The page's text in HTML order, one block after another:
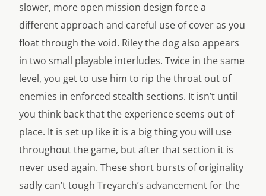
slower, more open mission design force a
different approach and careful use of cover as you
float through the void. Riley the dog also appears
in two small playable interludes. Twice in the same
level, you get to use him to rip the throat out of
enemies in enforced stealth sections. It isn’t until
you think back that the experience seems out of
place. It is set up like it is a big thing you will use
throughout the game, but after that section it is
never used again. These short bursts of originality
sadly can’t tough Treyarch’s advancement for the